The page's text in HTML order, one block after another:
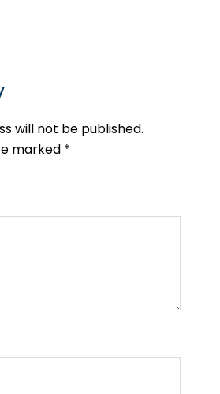
will not be published.
marked *